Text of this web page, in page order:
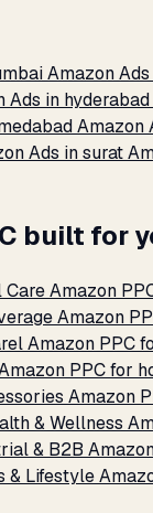
Amazon
Ads in hyderabad
Amazon
Ads in surat
built for
CareAmazon
Amazon
Amazon PPC
PPC for
Amazon
& Wellness
& B2B
& Lifestyle